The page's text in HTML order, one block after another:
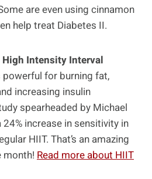
are even using cinnamon
help treat Diabetes II.
High Intensity Interval
powerful for burning fat,
increasing insulin
spearheaded by Michael
increase in sensitivity in
HIIT. That’s an amazing
month! Read more about HIIT